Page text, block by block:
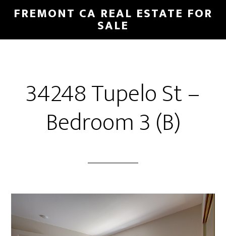
Skip
main
Skip
primary
FREMONT CA REAL ESTATE FOR
SALE
34248 Tupelo St –
Bedroom 3 (B)